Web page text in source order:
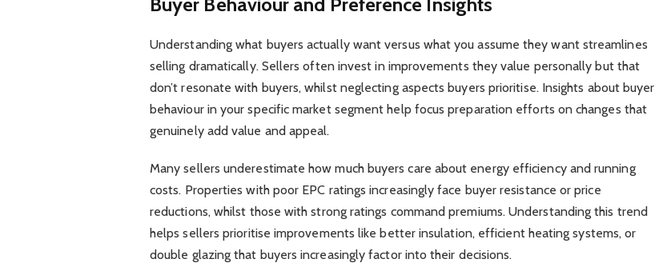
Buyer Behaviour and Preference Insights
Understanding what buyers actually want versus what you assume they want streamlines
selling dramatically. Sellers often invest in improvements they value personally but that
don’t resonate with buyers, whilst neglecting aspects buyers prioritise. Insights about buyer
behaviour in your specific market segment help focus preparation efforts on changes that
genuinely add value and appeal.
Many sellers underestimate how much buyers care about energy efficiency and running
costs. Properties with poor EPC ratings increasingly face buyer resistance or price
reductions, whilst those with strong ratings command premiums. Understanding this trend
helps sellers prioritise improvements like better insulation, efficient heating systems, or
double glazing that buyers increasingly factor into their decisions.